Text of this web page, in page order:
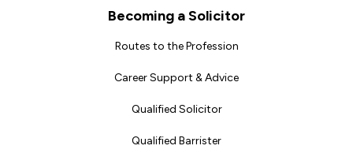
Becoming a Solicitor
Routes to the Profession
Career Support & Advice
Qualified Solicitor
Qualified Barrister